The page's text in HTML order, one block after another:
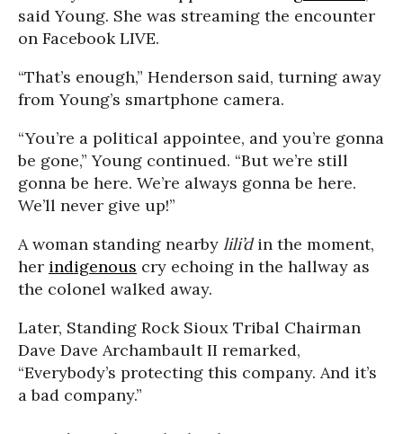
said Young. She was streaming the encounter
on Facebook LIVE.
“That’s enough,” Henderson said, turning away
from Young’s smartphone camera.
“You’re a political appointee, and you’re gonna
be gone,” Young continued. “But we’re still
gonna be here. We’re always gonna be here.
We’ll never give up!”
A woman standing nearby lili’din the moment,
her indigenous cry echoing in the hallway as
the colonel walked away.
Later, Standing Rock Sioux Tribal Chairman
Dave Dave Archambault II remarked,
“Everybody’s protecting this company. And it’s
a bad company.”